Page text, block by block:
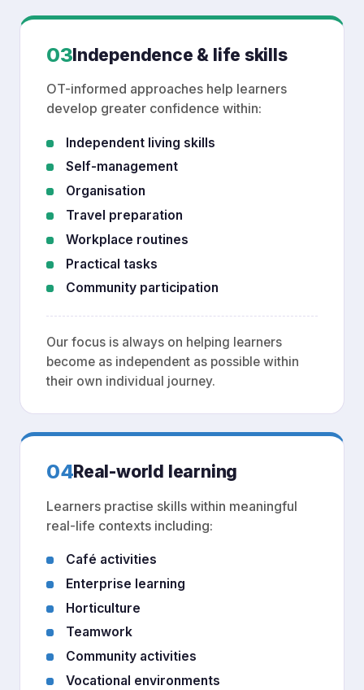
03Independence & life skills
OT-informed approaches help learners
develop greater confidence within:
Independent living skills
Self-management
Organisation
Travel preparation
Workplace routines
Practical tasks
Community participation
Our focus is always on helping learners
become as independent as possible within
their own individual journey.
04Real-world learning
Learners practise skills within meaningful
real-life contexts including:
Café activities
Enterprise learning
Horticulture
Teamwork
Community activities
Vocational environments